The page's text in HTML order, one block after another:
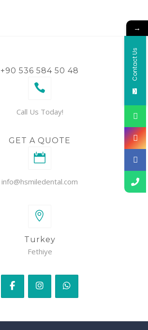
+90 536 584 50 48
Call Us Today!
GET A QUOTE
info@hsmiledental.com
Turkey
Fethiye
→
Contact Us